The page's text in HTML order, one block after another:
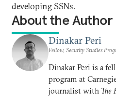
developing SSNs.
About the Author
Dinakar Peri
Fellow, Security Studies
Dinakar Peri is a
program at
journalist with The